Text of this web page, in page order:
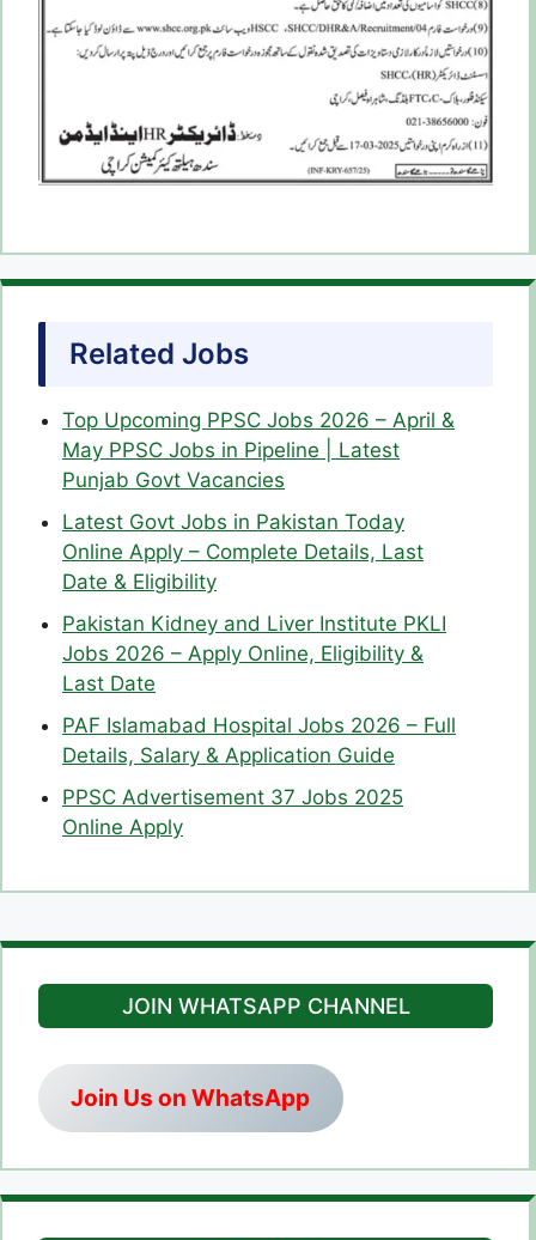
Related Jobs
Top Upcoming PPSC Jobs 2026 – April &
May PPSC Jobs in Pipeline | Latest
Punjab Govt Vacancies
Latest Govt Jobs in Pakistan Today
Online Apply – Complete Details, Last
Date & Eligibility
Pakistan Kidney and Liver Institute PKLI
Jobs 2026 – Apply Online, Eligibility &
Last Date
PAF Islamabad Hospital Jobs 2026 – Full
Details, Salary & Application Guide
PPSC Advertisement 37 Jobs 2025
Online Apply
JOIN WHATSAPP CHANNEL
Join Us on WhatsApp